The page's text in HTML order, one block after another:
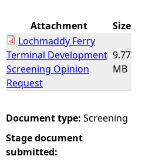
h
e
e
Attachment
Size
Lochmaddy Ferry
Terminal Development
Screening Opinion
Request
9.77
MB
Document type: Screening
Stage document
submitted: